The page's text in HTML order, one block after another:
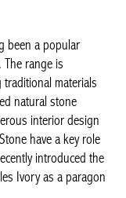
materials
natural stone
interior
Stone have a
recently
Versailles